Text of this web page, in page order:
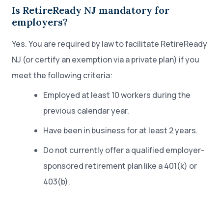
Is RetireReady NJ mandatory for
employers?
Yes. You are required by law to facilitate RetireReady
NJ (or certify an exemption via a private plan) if you
meet the following criteria:
Employed at least 10 workers during the
previous calendar year.
Have been in business for at least 2 years.
Do not currently offer a qualified employer-
sponsored retirement plan like a 401(k) or
403(b).